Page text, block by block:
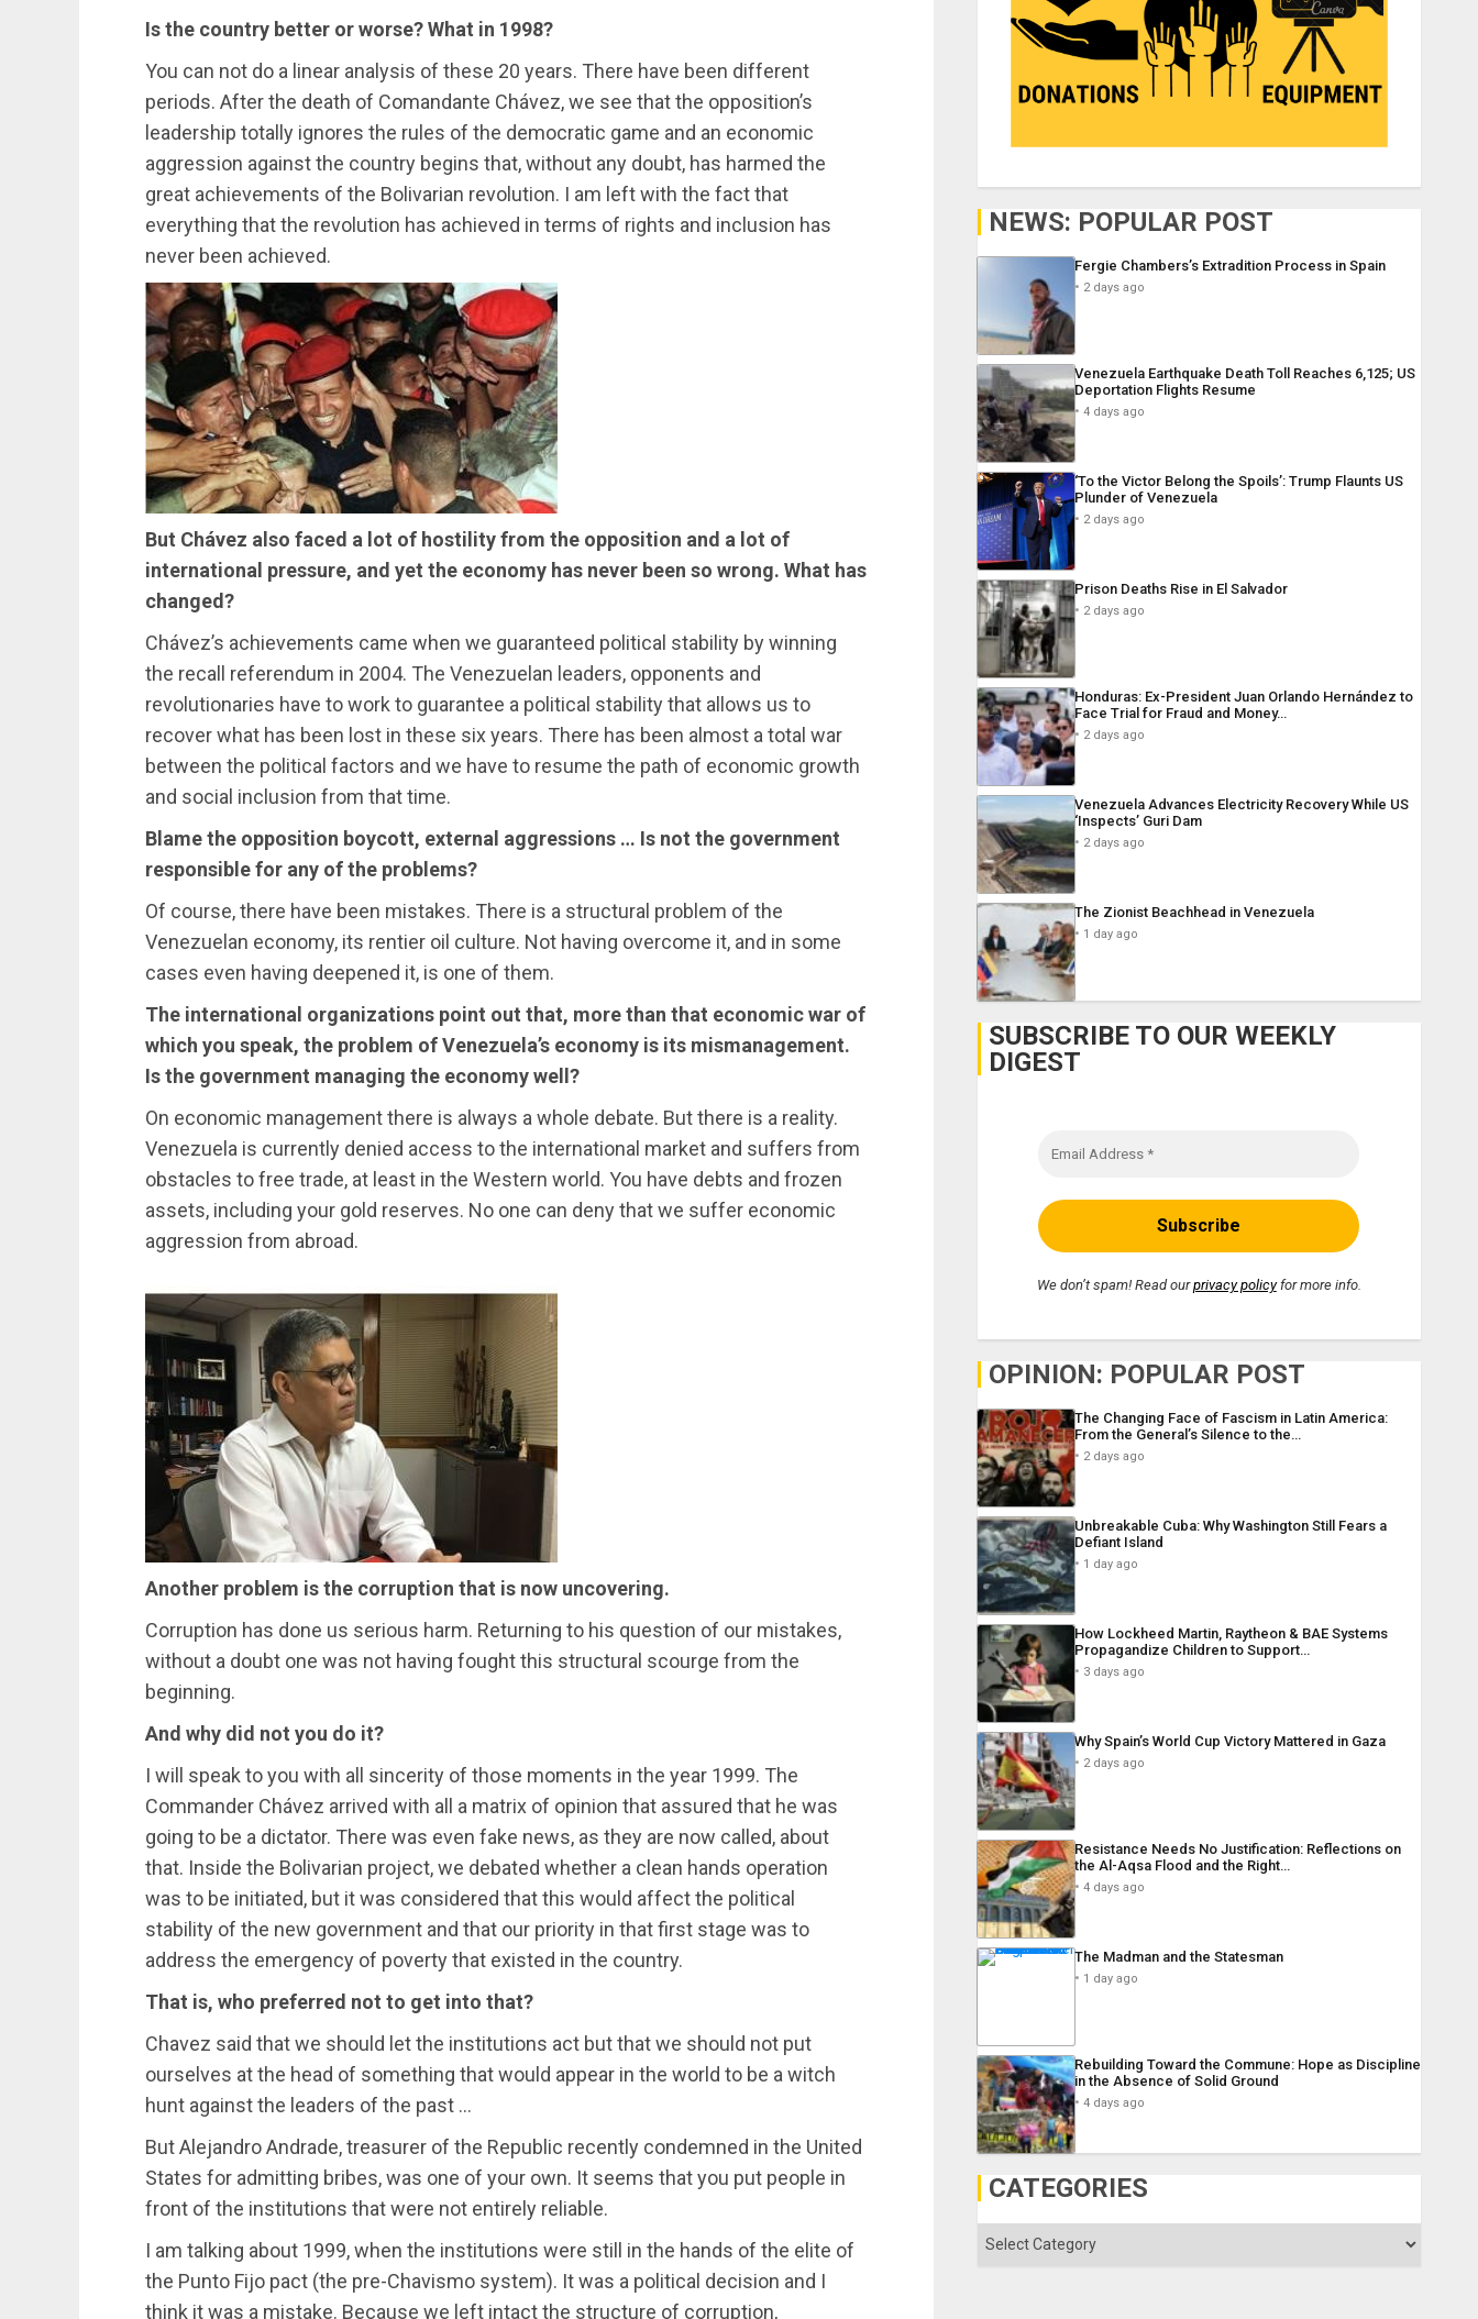
Is the country better or worse? What in 1998?
You can not do a linear analysis of these 20 years. There have been different
periods. After the death of Comandante Chávez, we see that the opposition’s
leadership totally ignores the rules of the democratic game and an economic
aggression against the country begins that, without any doubt, has harmed the
great achievements of the Bolivarian revolution. I am left with the fact that
everything that the revolution has achieved in terms of rights and inclusion has
never been achieved.
But Chávez also faced a lot of hostility from the opposition and a lot of
international pressure, and yet the economy has never been so wrong. What has
changed?
Chávez’s achievements came when we guaranteed political stability by winning
the recall referendum in 2004. The Venezuelan leaders, opponents and
revolutionaries have to work to guarantee a political stability that allows us to
recover what has been lost in these six years. There has been almost a total war
between the political factors and we have to resume the path of economic growth
and social inclusion from that time.
Blame the opposition boycott, external aggressions … Is not the government
responsible for any of the problems?
Of course, there have been mistakes. There is a structural problem of the
Venezuelan economy, its rentier oil culture. Not having overcome it, and in some
cases even having deepened it, is one of them.
The international organizations point out that, more than that economic war of
which you speak, the problem of Venezuela’s economy is its mismanagement.
Is the government managing the economy well?
On economic management there is always a whole debate. But there is a reality.
Venezuela is currently denied access to the international market and suffers from
obstacles to free trade, at least in the Western world. You have debts and frozen
assets, including your gold reserves. No one can deny that we suffer economic
aggression from abroad.
Another problem is the corruption that is now uncovering.
Corruption has done us serious harm. Returning to his question of our mistakes,
without a doubt one was not having fought this structural scourge from the
beginning.
And why did not you do it?
I will speak to you with all sincerity of those moments in the year 1999. The
Commander Chávez arrived with all a matrix of opinion that assured that he was
going to be a dictator. There was even fake news, as they are now called, about
that. Inside the Bolivarian project, we debated whether a clean hands operation
was to be initiated, but it was considered that this would affect the political
stability of the new government and that our priority in that first stage was to
address the emergency of poverty that existed in the country.
That is, who preferred not to get into that?
Chavez said that we should let the institutions act but that we should not put
ourselves at the head of something that would appear in the world to be a witch
hunt against the leaders of the past …
But Alejandro Andrade, treasurer of the Republic recently condemned in the United
States for admitting bribes, was one of your own. It seems that you put people in
front of the institutions that were not entirely reliable.
I am talking about 1999, when the institutions were still in the hands of the elite of
the Punto Fijo pact (the pre-Chavismo system). It was a political decision and I
think it was a mistake. Because we left intact the structure of corruption,
NEWS: POPULAR POST
Fergie Chambers’s Extradition Process in Spain
2 days ago
Venezuela Earthquake Death Toll Reaches 6,125; US
Deportation Flights Resume
4 days ago
‘To the Victor Belong the Spoils’: Trump Flaunts US
Plunder of Venezuela
2 days ago
Prison Deaths Rise in El Salvador
2 days ago
Honduras: Ex-President Juan Orlando Hernández to
Face Trial for Fraud and Money…
2 days ago
Venezuela Advances Electricity Recovery While US
‘Inspects’ Guri Dam
2 days ago
The Zionist Beachhead in Venezuela
1 day ago
SUBSCRIBE TO OUR WEEKLY
DIGEST
We don’t spam! Read ourprivacy policyfor more info.
OPINION: POPULAR POST
The Changing Face of Fascism in Latin America:
From the General’s Silence to the…
2 days ago
Unbreakable Cuba: Why Washington Still Fears a
Defiant Island
1 day ago
How Lockheed Martin, Raytheon & BAE Systems
Propagandize Children to Support…
3 days ago
Why Spain’s World Cup Victory Mattered in Gaza
2 days ago
Resistance Needs No Justification: Reflections on
the Al-Aqsa Flood and the Right…
4 days ago
The Madman and the Statesman
1 day ago
Rebuilding Toward the Commune: Hope as Discipline
in the Absence of Solid Ground
4 days ago
CATEGORIES
Categories